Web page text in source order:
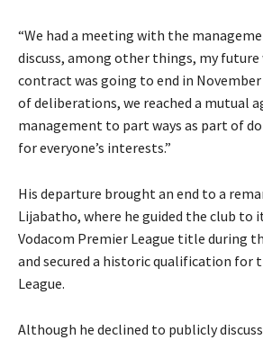
“We had a meeting with the
discuss, among other things, my
contract was going to end in
of deliberations, we reached a mutual
management to part ways as part of
for everyone’s interests.”
His departure brought an end to a
Lijabatho, where he guided the club to
Vodacom Premier League title during
and secured a historic qualification for
League.
Although he declined to publicly